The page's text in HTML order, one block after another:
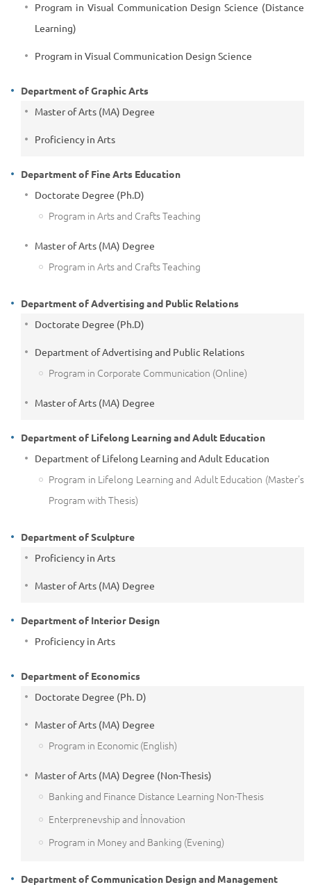
Program in Visual Communication Design Science (Distance
Learning)
Program in Visual Communication Design Science
Department of Graphic Arts
Master of Arts (MA) Degree
Proficiency in Arts
Department of Fine Arts Education
Doctorate Degree (Ph.D)
Program in Arts and Crafts Teaching
Master of Arts (MA) Degree
Program in Arts and Crafts Teaching
Department of Advertising and Public Relations
Doctorate Degree (Ph.D)
Department of Advertising and Public Relations
Program in Corporate Communication (Online)
Master of Arts (MA) Degree
Department of Lifelong Learning and Adult Education
Department of Lifelong Learning and Adult Education
Program in Lifelong Learning and Adult Education (Master's
Program with Thesis)
Department of Sculpture
Proficiency in Arts
Master of Arts (MA) Degree
Department of Interior Design
Proficiency in Arts
Department of Economics
Doctorate Degree (Ph. D)
Master of Arts (MA) Degree
Program in Economic (English)
Master of Arts (MA) Degree (Non-Thesis)
Banking and Finance Distance Learning Non-Thesis
Enterprenevship and İnnovation
Program in Money and Banking (Evening)
Department of Communication Design and Management